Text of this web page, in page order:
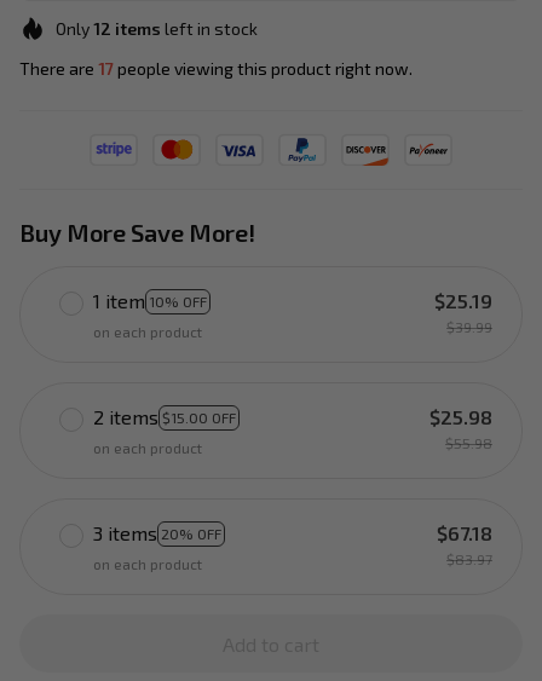
Only12 items left in stock
There are 17 people viewing this product right now.
Buy More Save More!
1 item 10% OFF
on each product
$25.19
$39.99
2 items $15.00 OFF
on each product
$25.98
$55.98
3 items 20% OFF
on each product
$67.18
$83.97